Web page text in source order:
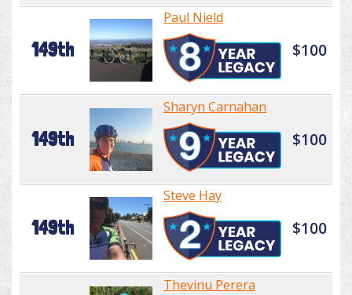
149th
Paul Nield
$100
149th
Sharyn Carnahan
$100
149th
Steve Hay
$100
Thevinu Perera